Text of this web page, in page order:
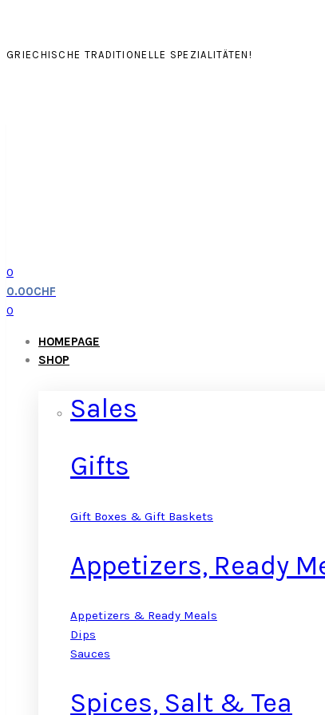
GRIECHISCHE TRADITIONELLE SPEZIALITÄTEN!
0
0.00CHF
0
HOMEPAGE
SHOP
Sales
Gifts
Gift Boxes & Gift Baskets
Appetizers, Ready
Appetizers & Ready Meals
Dips
Sauces
Spices, Salt & Tea